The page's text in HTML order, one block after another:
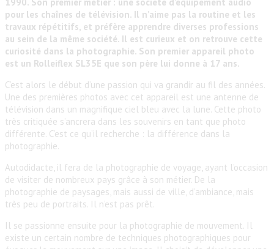
pour les chaînes de télévision. Il n’aime pas la routine et les
travaux répétitifs, et préfère apprendre diverses professions
au sein de la même société. Il est curieux et on retrouve cette
curiosité dans la photographie. Son premier appareil photo
est un Rolleiflex SL35E que son père lui donne à 17 ans.
C’est alors le début d’une passion qui va grandir au fil des années.
Une des premières photos avec cet appareil est une antenne de
télévision dans un magnifique ciel bleu avec la lune. Cette photo
très critiquée s’ancrera dans les souvenirs en tant que photo
différente. C’est ce qu’il recherche : la différence dans la
photographie.
Autodidacte, il fera de la photographie de voyage, ayant l’occasion
de visiter de nombreux pays grâce à son métier. De la
photographie de paysages, mais aussi de ville, d’ambiance, mais
très peu de portraits. Il n’est pas prêt.
Il se passionne ensuite pour la photographie de mouvement. Il
existe un certain nombre de techniques photographiques pour